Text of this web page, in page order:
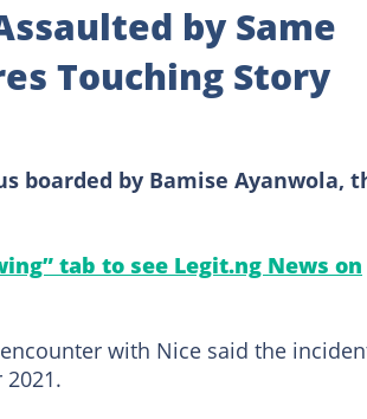
by Same
Touching Story
boarded by Bamise Ayanwola,
tab to see Legit.ng News on
with Nice said the